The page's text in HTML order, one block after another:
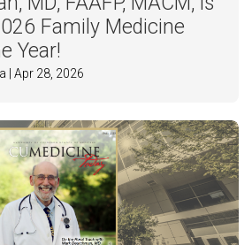
Family Medicine
Year!
| Apr 28, 2026